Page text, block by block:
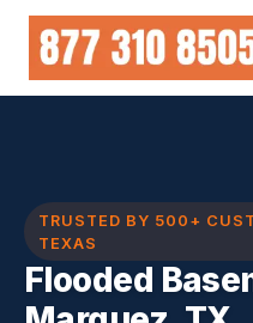
Skip
content
TRUSTED BY 500+
TEXAS
Flooded